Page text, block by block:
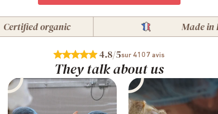
organic Made in
4.8/5sur 4107 avis
They talk about us